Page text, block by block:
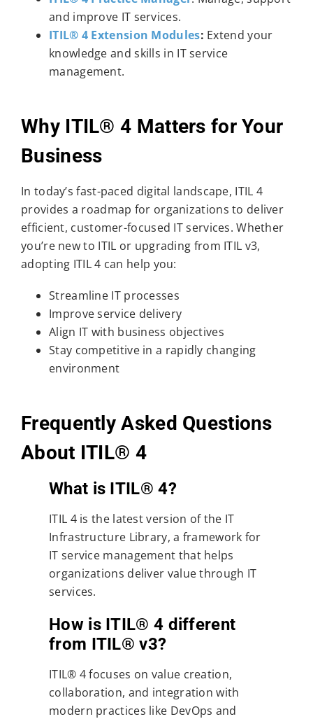
and improve IT services.
ITIL® 4 Extension Modules: Extend your
knowledge and skills in IT service
management.
Why ITIL® 4 Matters for Your
Business
In today’s fast-paced digital landscape, ITIL 4
provides a roadmap for organizations to deliver
efficient, customer-focused IT services. Whether
you’re new to ITIL or upgrading from ITIL v3,
adopting ITIL 4 can help you:
Streamline IT processes
Improve service delivery
Align IT with business objectives
Stay competitive in a rapidly changing
environment
Frequently Asked Questions
About ITIL® 4
What is ITIL® 4?
ITIL 4 is the latest version of the IT
Infrastructure Library, a framework for
IT service management that helps
organizations deliver value through IT
services.
How is ITIL® 4 different
from ITIL® v3?
ITIL® 4 focuses on value creation,
collaboration, and integration with
modern practices like DevOps and